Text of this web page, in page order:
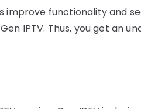
improve functionality and
IPTV. Thus, you get an